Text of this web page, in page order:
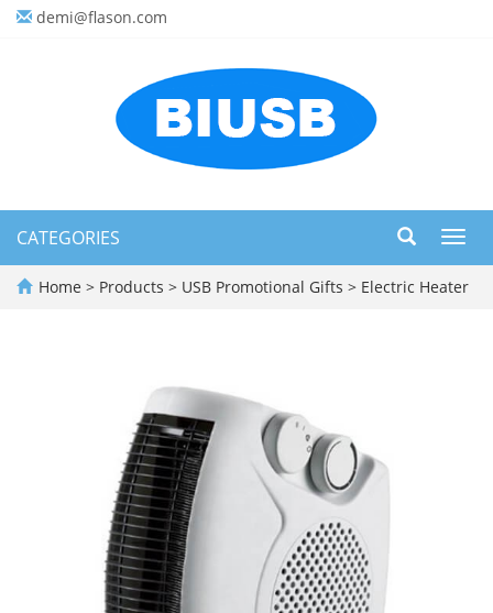
demi@flason.com
CATEGORIES
Home > Products > USB Promotional Gifts > Electric Heater